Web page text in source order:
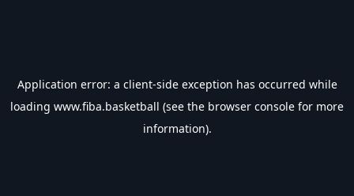
Application error: a client-side exception has occurred while
loading www.fiba.basketball (see the browser console for more
information).